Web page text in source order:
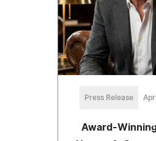
Press Release
Award-